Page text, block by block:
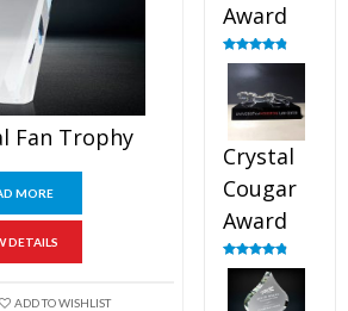
Fan Trophy
MORE
DETAILS
ADD TO WISHLIST
Award
Rated4.90
out of 5
Crystal
Cougar
Award
Rated4.89
out of 5